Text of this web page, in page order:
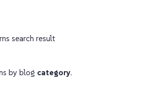
search result
by blog category.